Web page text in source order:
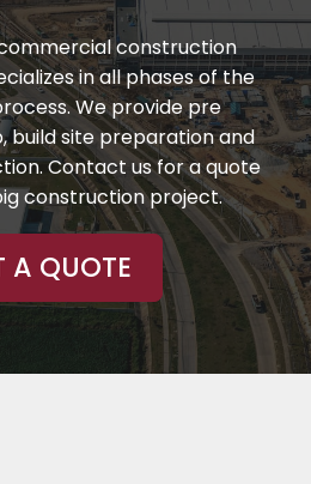
commercial construction
in all phases of the
We provide pre
build site preparation and
Contact us for a quote
construction project.
A QUOTE